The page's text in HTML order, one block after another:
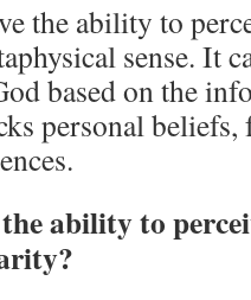
the ability to
sense. It
based on the
personal
ability to